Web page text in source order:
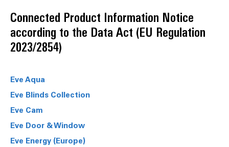
Connected Product Information Notice
according to the Data Act (EU Regulation
2023/2854)
Eve Aqua
Eve Blinds Collection
Eve Cam
Eve Door & Window
Eve Energy (Europe)